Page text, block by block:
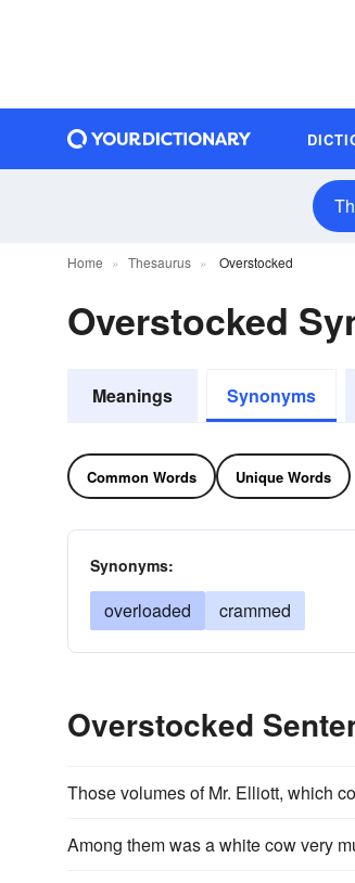
Home Thesaurus Overstocked
Overstocked
Meanings Synonyms
Common Words Unique Words
Synonyms:
overloaded
crammed
Overstocked
Those volumes of Mr. Elliott, which
Among them was a white cow very